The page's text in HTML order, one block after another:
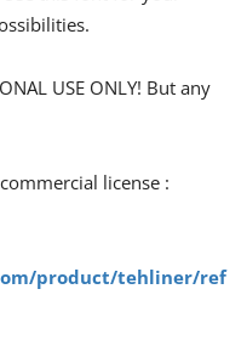
USE ONLY! But any
license :
product/tehliner/ref